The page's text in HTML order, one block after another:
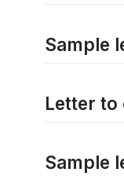
Sample
Letter to
Sample